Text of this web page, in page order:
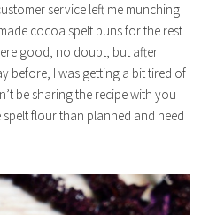
service left me munching
cocoa spelt buns for the rest
good, no doubt, but after
before, I was getting a bit tired of
be sharing the recipe with you
flour than planned and need